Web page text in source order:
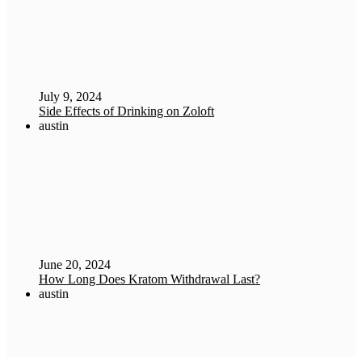
July 9, 2024
Side Effects of Drinking on Zoloft
austin
June 20, 2024
How Long Does Kratom Withdrawal Last?
austin